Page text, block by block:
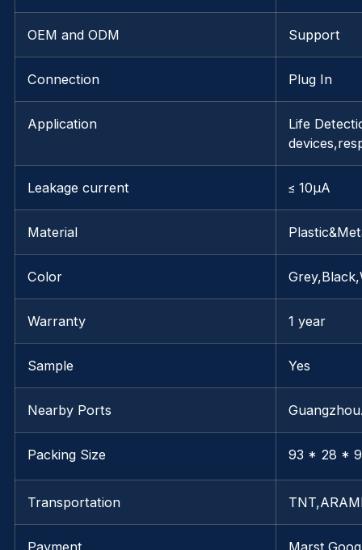
OEM and ODM Support
Connection Plug In
Application
Life
Leakage current ≤ 10μA
Material
Color
Warranty 1 year
Sample Yes
Nearby Ports
Packing Size 93 * 28 *
Transportation